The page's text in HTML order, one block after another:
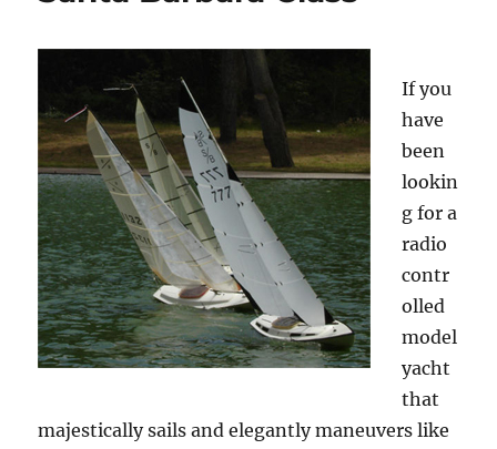
If you
have
been
lookin
g for a
radio
contr
olled
model
yacht
that
majestically sails and elegantly maneuvers like